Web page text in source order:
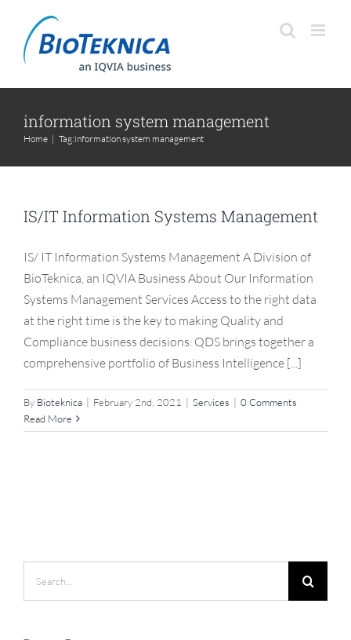
content
information system management
Home | Tag:information system management
IS/IT Information Systems Management
IS/ IT Information Systems Management A Division of
BioTeknica, an IQVIA Business About Our Information
Systems Management Services Access to the right data
at the right time is the key to making Quality and
Compliance business decisions. QDS brings together a
comprehensive portfolio of Business Intelligence [...]
By Bioteknica | February 2nd, 2021 | Services | 0 Comments
Read More